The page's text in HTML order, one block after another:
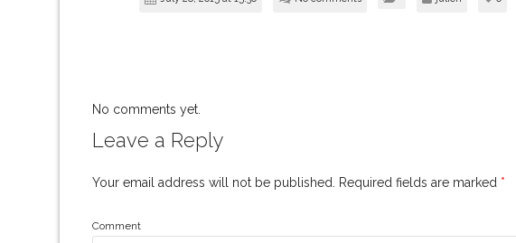
No comments yet.
Leave a Reply
Your email address will not be published. Required fields are marked *
Comment